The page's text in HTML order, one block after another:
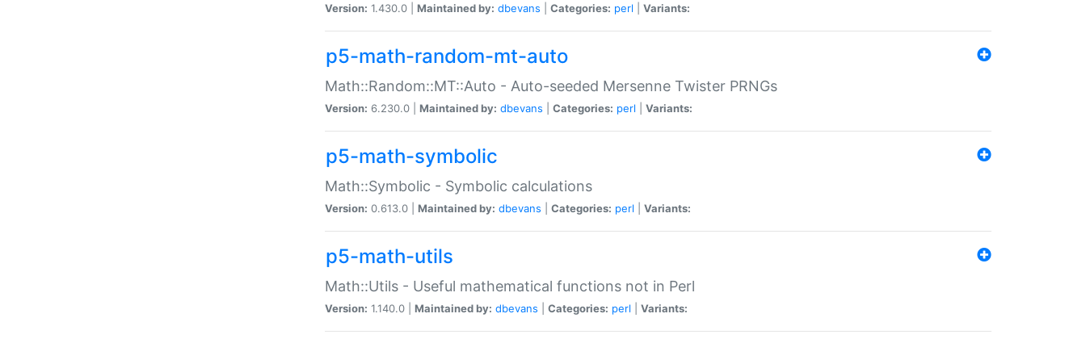
Version: 1.430.0 | Maintained by: dbevans Categories: perl Variants:
p5-math-random-mt-auto
Math::Random::MT::Auto - Auto-seeded Mersenne Twister PRNGs
Version: 6.230.0 | Maintained by: dbevans Categories: perl Variants:
p5-math-symbolic
Math::Symbolic - Symbolic calculations
Version: 0.613.0 | Maintained by: dbevans Categories: perl Variants:
p5-math-utils
Math::Utils - Useful mathematical functions not in Perl
Version: 1.140.0 | Maintained by: dbevans Categories: perl Variants: